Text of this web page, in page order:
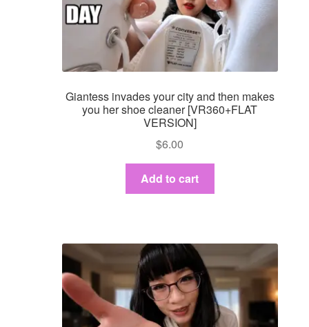
Dashboard
GTS & TINY
I’m 10 cm
Store List
Vendor Onboarding
Giantess invades your city and then makes
you her shoe cleaner [VR360+FLAT
VERSION]
$6.00
Add to cart